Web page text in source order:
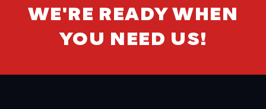
WE'RE READY WHEN
YOU NEED US!